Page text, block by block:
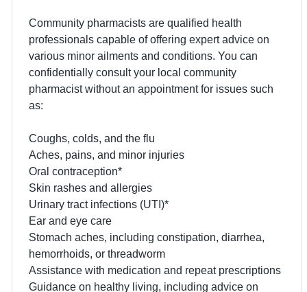
Community pharmacists are qualified health
professionals capable of offering expert advice on
various minor ailments and conditions. You can
confidentially consult your local community
pharmacist without an appointment for issues such
as:
Coughs, colds, and the flu
Aches, pains, and minor injuries
Oral contraception*
Skin rashes and allergies
Urinary tract infections (UTI)*
Ear and eye care
Stomach aches, including constipation, diarrhea,
hemorrhoids, or threadworm
Assistance with medication and repeat prescriptions
Guidance on healthy living, including advice on